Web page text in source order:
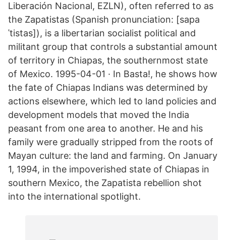
Liberación Nacional, EZLN), often referred to as
the Zapatistas (Spanish pronunciation: [sapa
ˈtistas]), is a libertarian socialist political and
militant group that controls a substantial amount
of territory in Chiapas, the southernmost state
of Mexico. 1995-04-01 · In Basta!, he shows how
the fate of Chiapas Indians was determined by
actions elsewhere, which led to land policies and
development models that moved the India
peasant from one area to another. He and his
family were gradually stripped from the roots of
Mayan culture: the land and farming. On January
1, 1994, in the impoverished state of Chiapas in
southern Mexico, the Zapatista rebellion shot
into the international spotlight.